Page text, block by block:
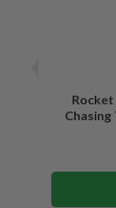
Rocket
Chasing